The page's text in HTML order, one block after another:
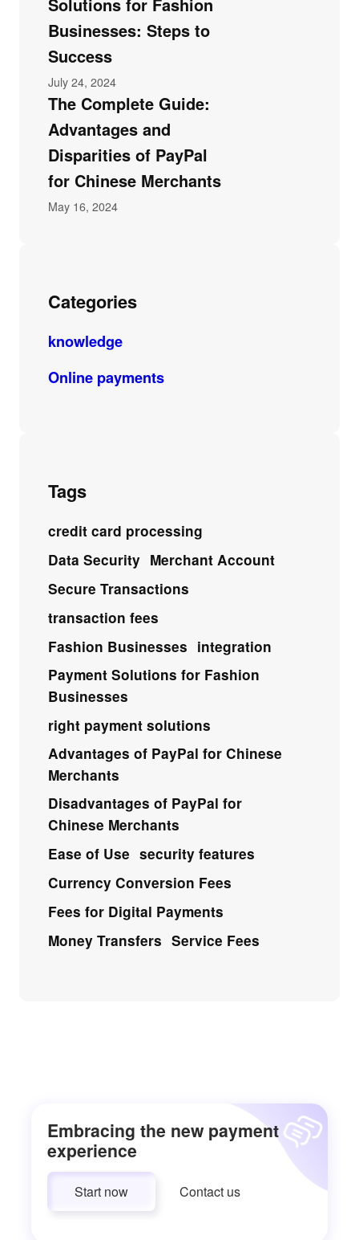
Businesses: Steps to
Success
July 24, 2024
The Complete Guide:
Advantages and
Disparities of PayPal
for Chinese Merchants
May 16, 2024
Categories
knowledge
Online payments
Tags
credit card processing
Data Security Merchant Account
Secure Transactions
transaction fees
Fashion Businesses integration
Payment Solutions for Fashion
Businesses
right payment solutions
Advantages of PayPal for Chinese
Merchants
Disadvantages of PayPal for
Chinese Merchants
Ease of Use security features
Currency Conversion Fees
Fees for Digital Payments
Money Transfers Service Fees
Embracing the new payment
experience
Start now Contact us